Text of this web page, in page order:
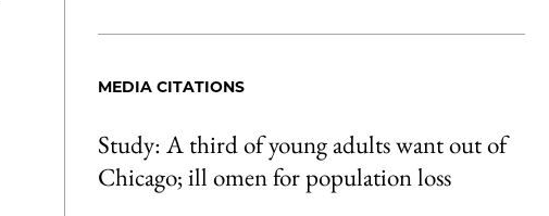
MEDIA CITATIONS
Study: A third of young adults want out of
Chicago; ill omen for population loss